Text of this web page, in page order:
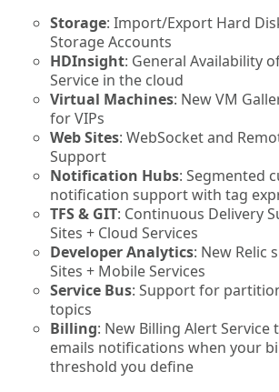
Storage: Import/Export Hard
Storage Accounts
HDInsight: General Availability
Service in the cloud
Virtual Machines: New VM
for VIPs
Web Sites: WebSocket and
Support
Notification Hubs: Segmented
notification support with tag
TFS & GIT: Continuous Delivery
Sites + Cloud Services
Developer Analytics: New Relic
Sites + Mobile Services
Service Bus: Support for
topics
Billing: New Billing Alert Service
emails notifications when your
threshold you define